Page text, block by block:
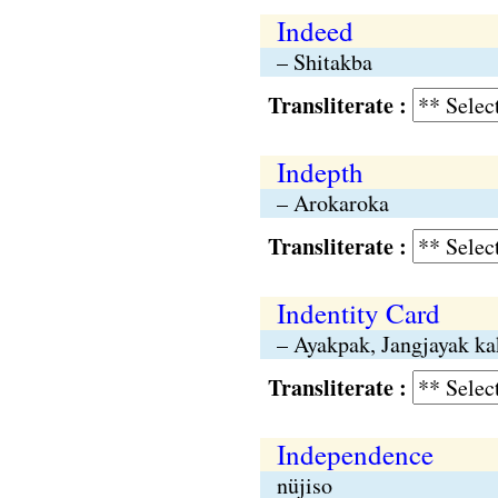
Indeed
– Shitakba
Transliterate :
Indepth
– Arokaroka
Transliterate :
Indentity Card
– Ayakpak, Jangjayak
Transliterate :
Independence
nüjiso